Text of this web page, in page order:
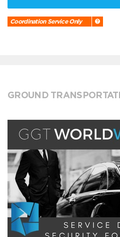
Coordination Service Only
GROUND